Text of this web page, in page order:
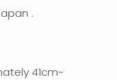
.
41cm~